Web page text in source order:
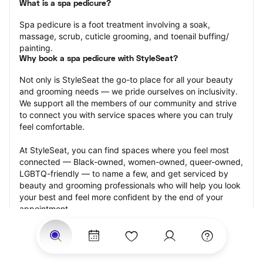
What is a spa pedicure?
Spa pedicure is a foot treatment involving a soak,
massage, scrub, cuticle grooming, and toenail buffing/
painting.
Why book a spa pedicure with StyleSeat?
Not only is StyleSeat the go-to place for all your beauty
and grooming needs — we pride ourselves on inclusivity.
We support all the members of our community and strive
to connect you with service spaces where you can truly
feel comfortable.
At StyleSeat, you can find spaces where you feel most
connected — Black-owned, women-owned, queer-owned,
LGBTQ-friendly — to name a few, and get serviced by
beauty and grooming professionals who will help you look
your best and feel more confident by the end of your
appointment.
Our StyleSeat professionals feature photos of their work
from previous spa pedicure appointments and list prices